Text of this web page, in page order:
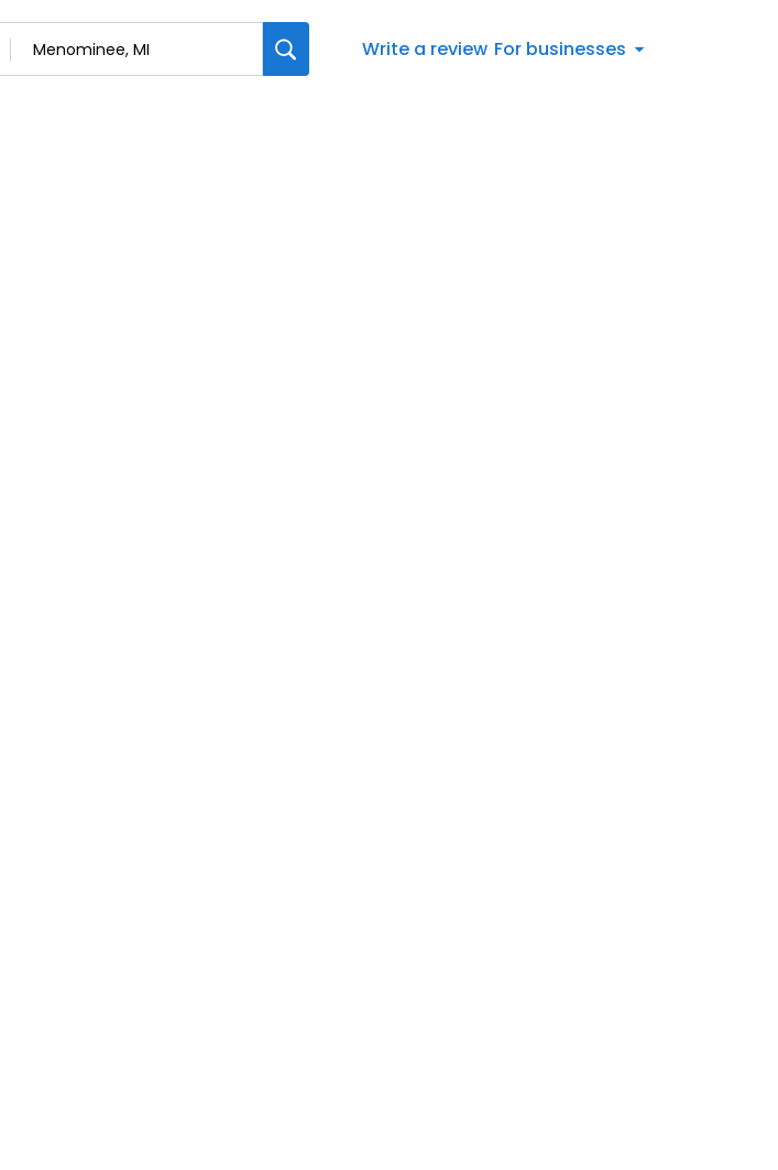
Write a review For businesses